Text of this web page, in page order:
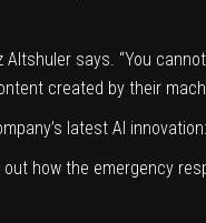
says. “You
created by their
latest AI
how the emergency